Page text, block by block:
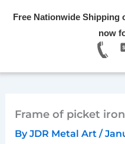
Free Nationwide Shipping
now
Frame of picket
ByJDR Metal Art/